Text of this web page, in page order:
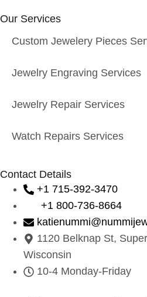
Our Services
Custom Jewelery Pieces
Jewelry Engraving Services
Jewelry Repair Services
Watch Repairs Services
Contact Details
+1 715-392-3470
+1 800-736-8664
1120 Belknap St,
Wisconsin
10-4 Monday-Friday